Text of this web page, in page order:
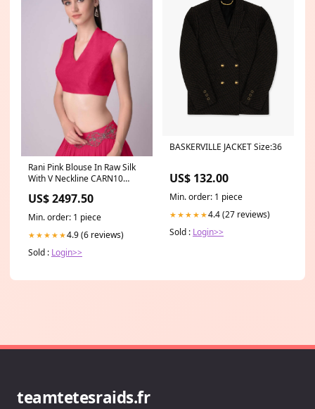
Rani Pink Blouse In Raw Silk
With V Neckline CARN10
US$ 2497.50
Min. order: 1 piece
★★★★★4.9 (6 reviews)
Sold : Login>>
BASKERVILLE JACKET Size:36
US$ 132.00
Min. order: 1 piece
★★★★★4.4 (27 reviews)
Sold : Login>>
teamtetesraids.fr